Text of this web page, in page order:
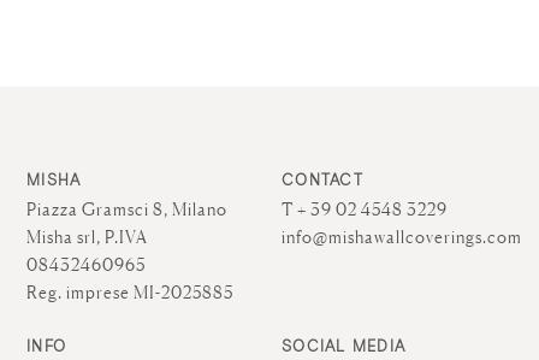
MISHA
Piazza Gramsci 8, Milano
Misha srl, P.IVA
08432460965
Reg. imprese MI-2025885
CONTACT
T + 39 02 4548 3229
info@mishawallcoverings.com
INFO SOCIAL MEDIA